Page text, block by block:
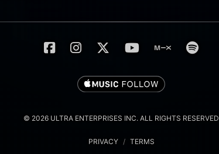
© 2026 ULTRA ENTERPRISES INC. ALL RIGHTS RESERVED
PRIVACY / TERMS